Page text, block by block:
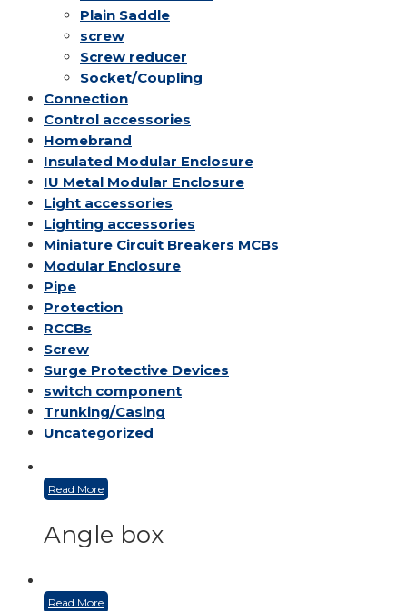
Plain Saddle
screw
Screw reducer
Socket/Coupling
Connection
Control accessories
Homebrand
Insulated Modular Enclosure
IU Metal Modular Enclosure
Light accessories
Lighting accessories
Miniature Circuit Breakers MCBs
Modular Enclosure
Pipe
Protection
RCCBs
Screw
Surge Protective Devices
switch component
Trunking/Casing
Uncategorized
Read More
Angle box
Read More